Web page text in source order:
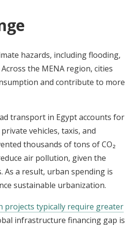
hazards, including flooding,
the MENA region, cities
and contribute to more
transport in Egypt accounts for
vehicles, taxis, and
thousands of tons of CO₂
air pollution, given the
As a result, urban spending is
sustainable urbanization.
projects typically require greater
infrastructure financing gap is